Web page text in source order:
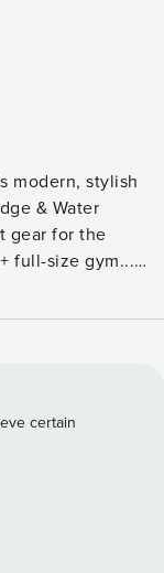
modern, stylish
& Water
full-size gym...
Valley
library, various
area +
the
the bedroom,
certain